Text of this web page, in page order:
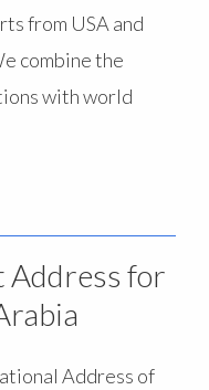
from USA and
combine the
with world
for
Address of